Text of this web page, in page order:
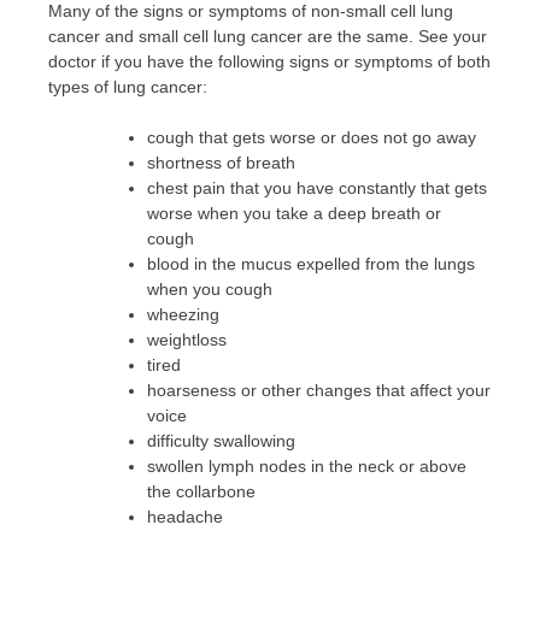
Many of the signs or symptoms of non-small cell lung
cancer and small cell lung cancer are the same. See your
doctor if you have the following signs or symptoms of both
types of lung cancer:
cough that gets worse or does not go away
shortness of breath
chest pain that you have constantly that gets
worse when you take a deep breath or
cough
blood in the mucus expelled from the lungs
when you cough
wheezing
weightloss
tired
hoarseness or other changes that affect your
voice
difficulty swallowing
swollen lymph nodes in the neck or above
the collarbone
headache